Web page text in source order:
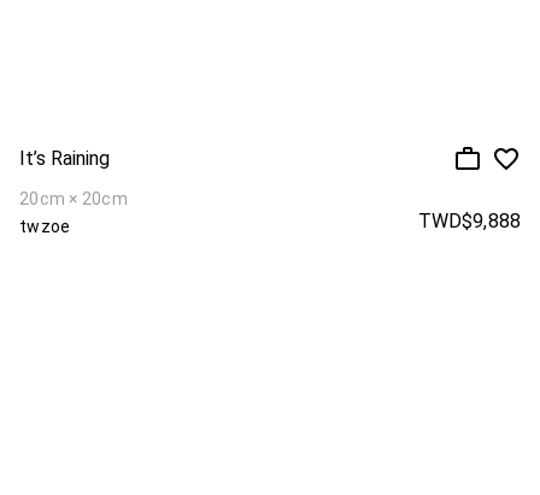
It’s Raining
20cm × 20cm
twzoe
TWD$9,888